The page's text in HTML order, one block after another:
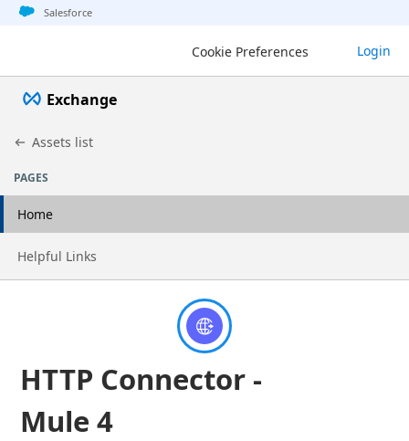
Jump to basic asset info
Jump to page content
Jump to sidebar
Jump to detail
Salesforce
Cookie Preferences Login
Exchange
Assets list
PAGES
Home
Go to page
Helpful Links
HTTP Connector -
Mule 4